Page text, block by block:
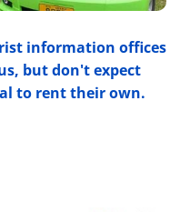
information offices
but don't expect
to rent their own.